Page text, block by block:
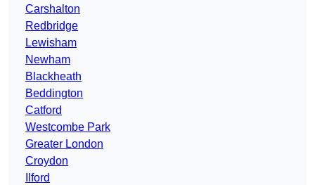
Carshalton
Redbridge
Lewisham
Newham
Blackheath
Beddington
Catford
Westcombe Park
Greater London
Croydon
Ilford